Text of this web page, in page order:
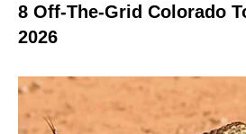
8 Off-The-Grid Colorado
2026